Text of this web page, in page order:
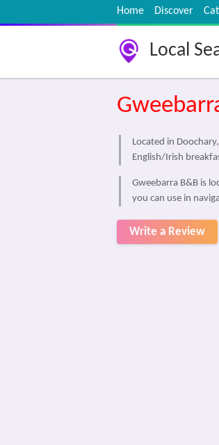
Home Discover
Local
Located in
English/Irish
Gweebarra B&B is
you can use in
Write a Review